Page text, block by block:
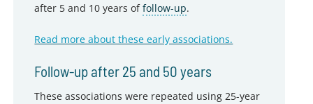
after 5 and 10 years offollow-up.
Read more about these early associations.
Follow-up after 25 and 50 years
These associations were repeated using 25-year